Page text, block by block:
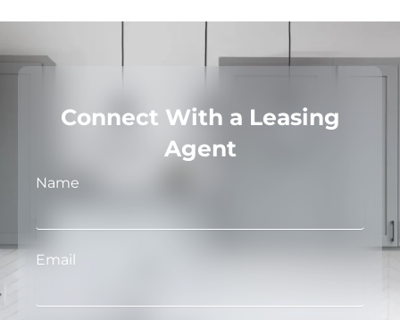
Connect With a Leasing
Agent
Name
Email